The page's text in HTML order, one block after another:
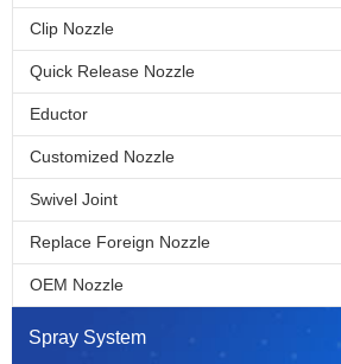
Clip Nozzle
Quick Release Nozzle
Eductor
Customized Nozzle
Swivel Joint
Replace Foreign Nozzle
OEM Nozzle
Spray System